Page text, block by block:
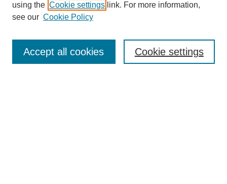
About This Journal
using the Cookie settings link. For more information,
see our Cookie Policy
Cookie settings
Accept all cookies